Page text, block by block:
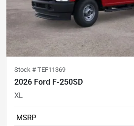
Stock # TEF11369
2026 Ford F-250SD
XL
MSRP